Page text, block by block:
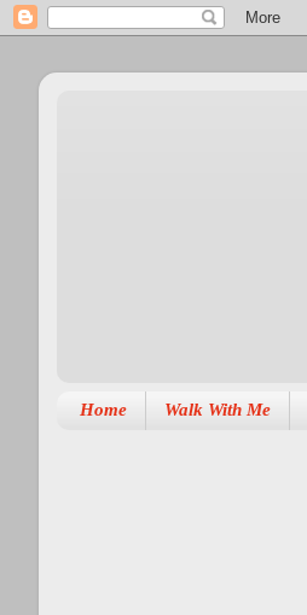
Home Walk With Me